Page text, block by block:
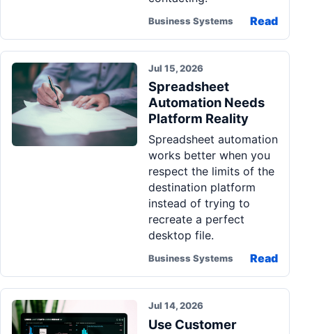
Business Systems Read
Jul 15, 2026
Spreadsheet
Automation Needs
Platform Reality
Spreadsheet automation
works better when you
respect the limits of the
destination platform
instead of trying to
recreate a perfect
desktop file.
Business Systems Read
Jul 14, 2026
Use Customer